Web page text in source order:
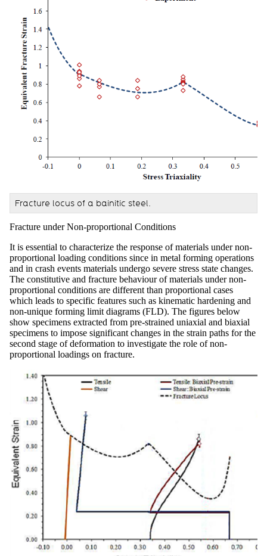
Fracture locus of a bainitic steel.
Fracture under Non-proportional Conditions
It is essential to characterize the response of materials under non-
proportional loading conditions since in metal forming operations
and in crash events materials undergo severe stress state changes.
The constitutive and fracture behaviour of materials under non-
proportional conditions are different than proportional cases
which leads to specific features such as kinematic hardening and
non-unique forming limit diagrams (FLD). The figures below
show specimens extracted from pre-strained uniaxial and biaxial
specimens to impose significant changes in the strain paths for the
second stage of deformation to investigate the role of non-
proportional loadings on fracture.